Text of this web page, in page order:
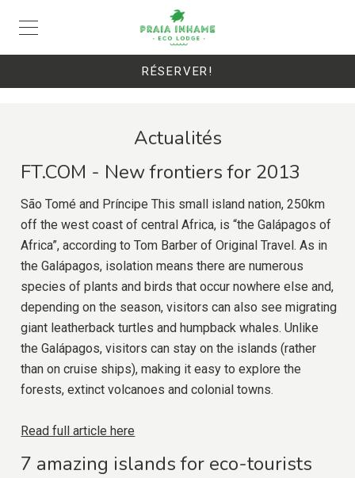
RÉSERVER!
Actualités
FT.COM - New frontiers for 2013
São Tomé and Príncipe This small island nation, 250km
off the west coast of central Africa, is “the Galápagos of
Africa”, according to Tom Barber of Original Travel. As in
the Galápagos, isolation means there are numerous
species of plants and birds that occur nowhere else and,
depending on the season, visitors can also see migrating
giant leatherback turtles and humpback whales. Unlike
the Galápagos, visitors can stay on the islands (rather
than on cruise ships), making it easy to explore the
forests, extinct volcanoes and colonial towns.
Read full article here
7 amazing islands for eco-tourists